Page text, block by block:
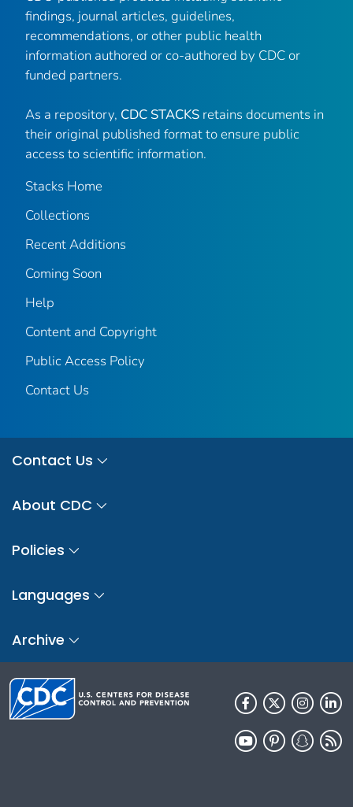
findings, journal articles, guidelines,
recommendations, or other public health
information authored or co-authored by CDC or
funded partners.
As a repository, CDC STACKS retains documents in
their original published format to ensure public
access to scientific information.
Stacks Home
Collections
Recent Additions
Coming Soon
Help
Content and Copyright
Public Access Policy
Contact Us
Contact Us
About CDC
Policies
Languages
Archive